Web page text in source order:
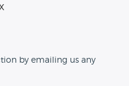
by emailing us any